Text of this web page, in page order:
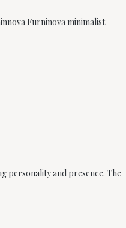
Furninovaminimalist
personality and presence. The